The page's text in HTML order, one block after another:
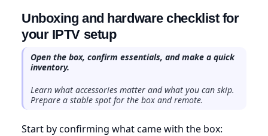
Unboxing and hardware checklist for
your IPTV setup
Open the box, confirm essentials, and make a quick
inventory.
Learn what accessories matter and what you can skip.
Prepare a stable spot for the box and remote.
Start by confirming what came with the box: